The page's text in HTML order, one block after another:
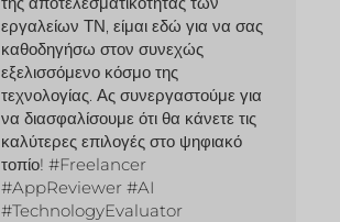
εργαλείων ΤΝ, είμαι εδώ για να σας
καθοδηγήσω στον συνεχώς
εξελισσόμενο κόσμο της
τεχνολογίας. Ας συνεργαστούμε για
να διασφαλίσουμε ότι θα κάνετε τις
καλύτερες επιλογές στο ψηφιακό
τοπίο! #Freelancer
#AppReviewer #AI
#TechnologyEvaluator